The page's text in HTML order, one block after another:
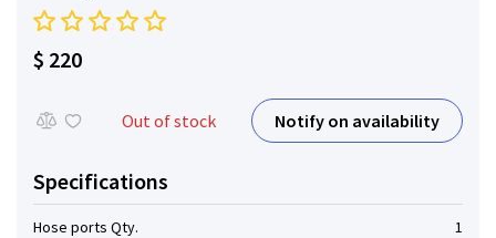
$ 220
Out of stock Notify on availability
Specifications
Hose ports Qty.
1